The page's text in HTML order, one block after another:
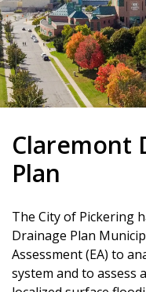
Claremont
Plan
The City of Pickering
Drainage Plan
Assessment (EA) to
system and to assess